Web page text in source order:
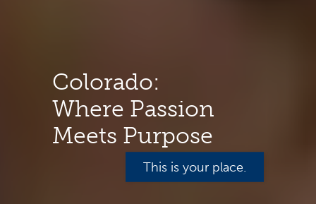
Colorado:
Where Passion
Meets Purpose
This is your place.